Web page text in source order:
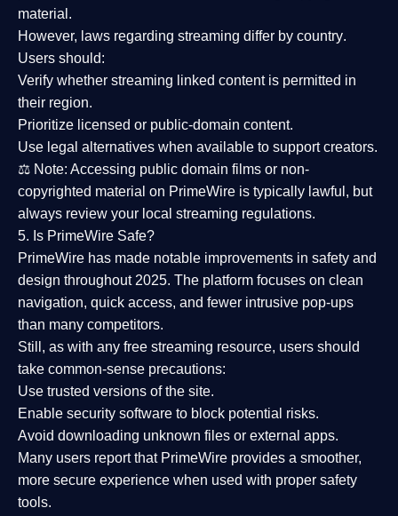
material.
However, laws regarding streaming differ by country.
Users should:
Verify whether streaming linked content is permitted in
their region.
Prioritize licensed or public-domain content.
Use legal alternatives when available to support creators.
⚖️ Note: Accessing public domain films or non-
copyrighted material on PrimeWire is typically lawful, but
always review your local streaming regulations.
5. Is PrimeWire Safe?
PrimeWire has made notable improvements in safety and
design throughout 2025. The platform focuses on clean
navigation, quick access, and fewer intrusive pop-ups
than many competitors.
Still, as with any free streaming resource, users should
take common-sense precautions:
Use trusted versions of the site.
Enable security software to block potential risks.
Avoid downloading unknown files or external apps.
Many users report that PrimeWire provides a smoother,
more secure experience when used with proper safety
tools.